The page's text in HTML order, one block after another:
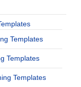
Templates
Templates
Templates